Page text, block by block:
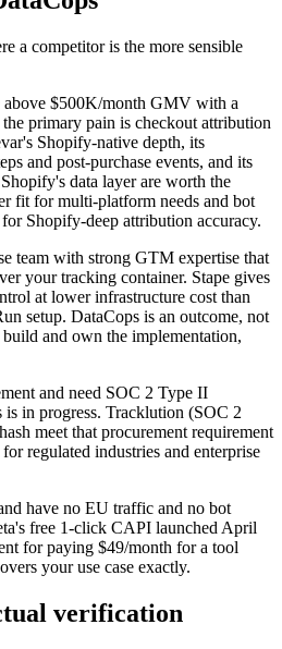
a competitor is the more sensible
above $500K/month GMV with a
primary pain is checkout attribution
Shopify-native depth, its
and post-purchase events, and its
data layer are worth the
fit for multi-platform needs and bot
Shopify-deep attribution accuracy.
team with strong GTM expertise that
your tracking container. Stape gives
at lower infrastructure cost than
setup. DataCops is an outcome, not
and own the implementation,
and need SOC 2 Type II
in progress. Tracklution (SOC 2
meet that procurement requirement
regulated industries and enterprise
have no EU traffic and no bot
free 1-click CAPI launched April
for paying $49/month for a tool
your use case exactly.
verification